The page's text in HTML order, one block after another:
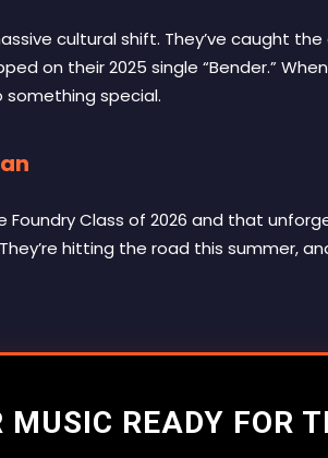
cultural shift. They’ve caught
on their 2025 single “Bender.”
something special.
Class of 2026 and that
hitting the road this summer,
MUSIC READY FOR